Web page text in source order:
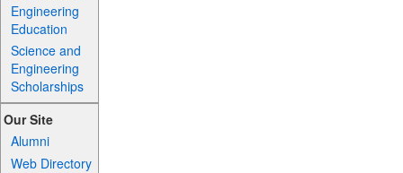
Engineering
Education
Science and
Engineering
Scholarships
Our Site
Alumni
Web Directory